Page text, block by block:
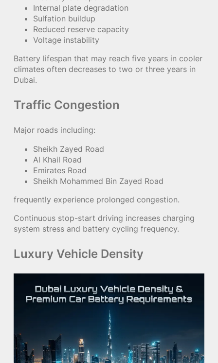
Internal plate degradation
Sulfation buildup
Reduced reserve capacity
Voltage instability
Battery lifespan that may reach five years in cooler
climates often decreases to two or three years in
Dubai.
Traffic Congestion
Major roads including:
Sheikh Zayed Road
Al Khail Road
Emirates Road
Sheikh Mohammed Bin Zayed Road
frequently experience prolonged congestion.
Continuous stop-start driving increases charging
system stress and battery cycling frequency.
Luxury Vehicle Density